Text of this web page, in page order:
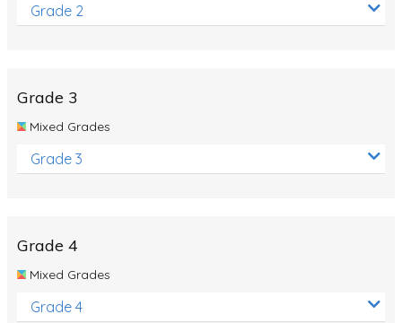
Elimination Of Racial Discrimination
Dinosaurs
Special events
Grade 2
Grade 3
Mixed Grades
Grade 3
Grade 4
Mixed Grades
Grade 4